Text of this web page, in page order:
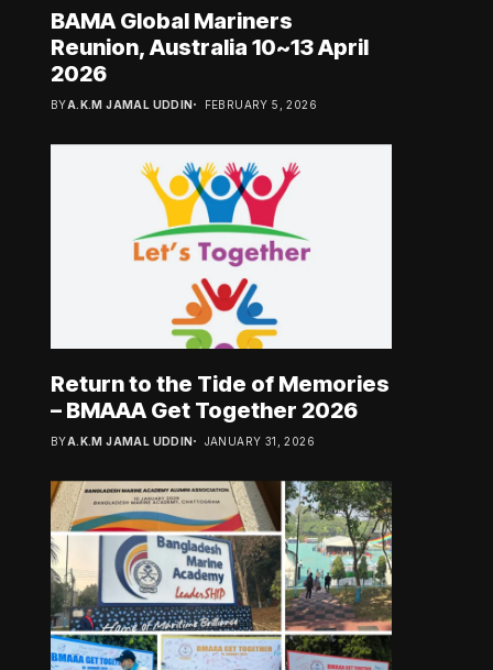
BAMA Global Mariners
Reunion, Australia 10~13 April
2026
BYA.K.M JAMAL UDDIN FEBRUARY 5, 2026
Return to the Tide of Memories
– BMAAA Get Together 2026
BYA.K.M JAMAL UDDIN JANUARY 31, 2026